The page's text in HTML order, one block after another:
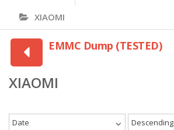
XIAOMI
EMMC Dump (TESTED)
XIAOMI
Date Descending